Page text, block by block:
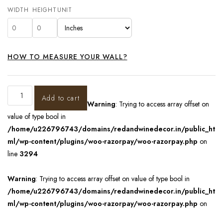
WIDTH HEIGHT UNIT
HOW TO MEASURE YOUR WALL?
Add to cart
Warning: Trying to access array offset on
value of type bool in
/home/u226796743/domains/redandwinedecor.in/public_ht
ml/wp-content/plugins/woo-razorpay/woo-razorpay.php on
line 3294
Warning: Trying to access array offset on value of type bool in
/home/u226796743/domains/redandwinedecor.in/public_ht
ml/wp-content/plugins/woo-razorpay/woo-razorpay.php on